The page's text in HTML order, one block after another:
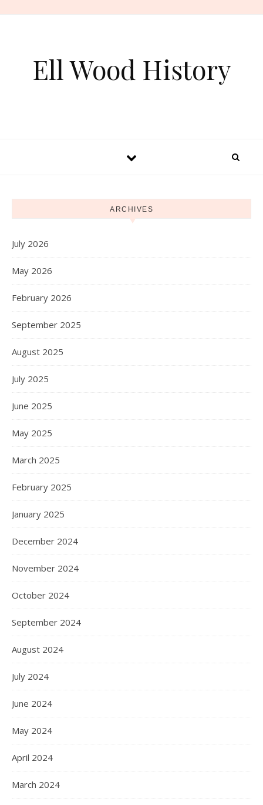
Ell Wood History
ARCHIVES
July 2026
May 2026
February 2026
September 2025
August 2025
July 2025
June 2025
May 2025
March 2025
February 2025
January 2025
December 2024
November 2024
October 2024
September 2024
August 2024
July 2024
June 2024
May 2024
April 2024
March 2024